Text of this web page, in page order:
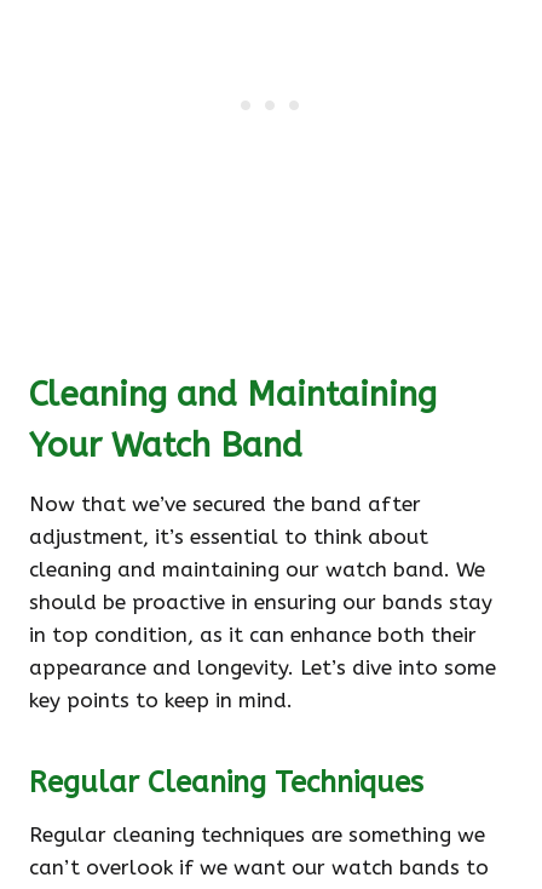
Cleaning and Maintaining
Your Watch Band
Now that we’ve secured the band after
adjustment, it’s essential to think about
cleaning and maintaining our watch band. We
should be proactive in ensuring our bands stay
in top condition, as it can enhance both their
appearance and longevity. Let’s dive into some
key points to keep in mind.
Regular Cleaning Techniques
Regular cleaning techniques are something we
can’t overlook if we want our watch bands to